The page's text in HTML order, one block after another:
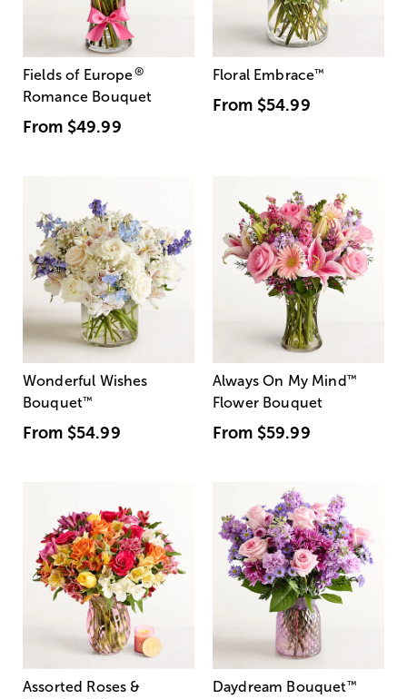
Fields of Europe®
Romance Bouquet
From $49.99
Floral Embrace™
From $54.99
Wonderful Wishes
Bouquet™
From $54.99
Always On My Mind ™
Flower Bouquet
From $59.99
Assorted Roses &
Daydream Bouquet™